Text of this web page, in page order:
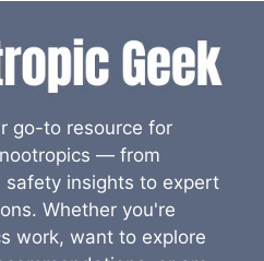
go-to resource for
— from
safety insights to expert
Whether you're
work, want to explore